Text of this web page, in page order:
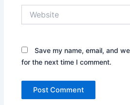
Save my name, email, and
for the next time I comment.